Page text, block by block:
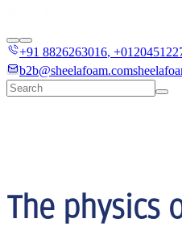
+91 8826263016,
b2b@sheelafoam.com
The physics